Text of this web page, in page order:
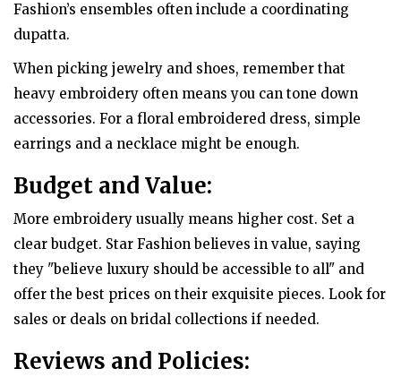
Fashion’s ensembles often include a coordinating
dupatta.
When picking jewelry and shoes, remember that
heavy embroidery often means you can tone down
accessories. For a floral embroidered dress, simple
earrings and a necklace might be enough.
Budget and Value:
More embroidery usually means higher cost. Set a
clear budget. Star Fashion believes in value, saying
they "believe luxury should be accessible to all" and
offer the best prices on their exquisite pieces. Look for
sales or deals on bridal collections if needed.
Reviews and Policies: